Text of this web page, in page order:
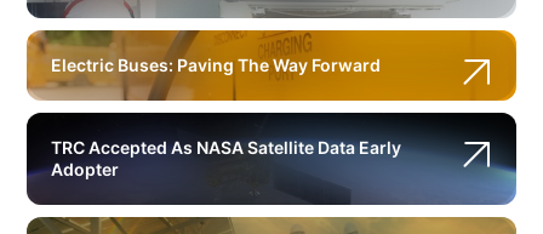
Electric Buses: Paving The Way Forward
TRC Accepted As NASA Satellite Data Early
Adopter